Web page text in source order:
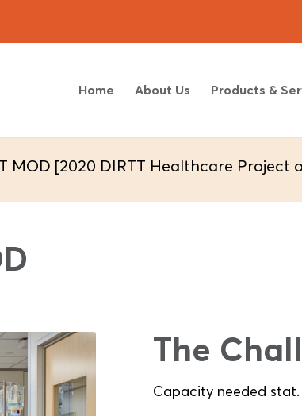
Home About Us Products &
MOD [2020 DIRTT Healthcare Project
The
Capacity needed stat.